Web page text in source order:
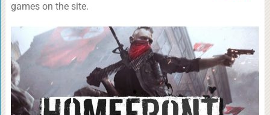
games on the site.